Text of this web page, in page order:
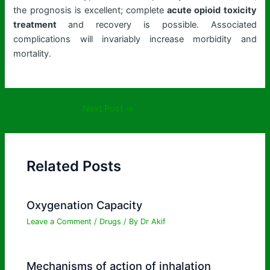
the prognosis is excellent; completeacute opioid toxicity
treatmentand recovery is possible. Associated
complications will invariably increase morbidity and
mortality.
Next Post →
Related Posts
Oxygenation Capacity
Leave a Comment / Drugs / By Dr Akif
Mechanisms of action of inhalation